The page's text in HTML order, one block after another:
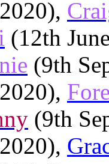
(12th
(9th
(9th